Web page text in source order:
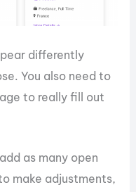
differently
You also need to
to really fill out
as many open
make adjustments,